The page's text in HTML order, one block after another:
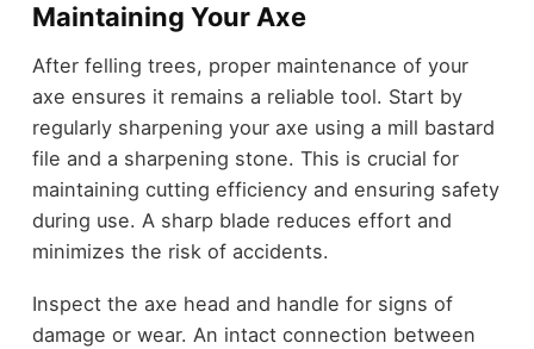
Maintaining Your Axe
After felling trees, proper maintenance of your
axe ensures it remains a reliable tool. Start by
regularly sharpening your axe using a mill bastard
file and a sharpening stone. This is crucial for
maintaining cutting efficiency and ensuring safety
during use. A sharp blade reduces effort and
minimizes the risk of accidents.
Inspect the axe head and handle for signs of
damage or wear. An intact connection between